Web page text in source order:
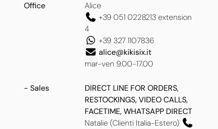
Office
Alice
+39 051 0228213 extension
4
+39 327 1107836
alice@kikisix.it
mar-ven 9.00-17.00
- Sales
DIRECT LINE FOR ORDERS,
RESTOCKINGS, VIDEO CALLS,
FACETIME, WHATSAPP DIRECT
Natalie (Clienti Italia-Estero)